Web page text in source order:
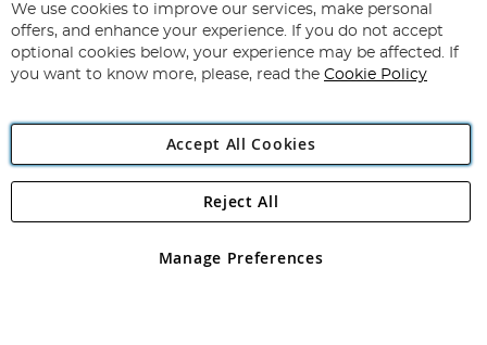
for
Our
Newsletter:
Subscribe
Angling Direct Plc
Angling Direct plc, 2D Wendover Road, Rackheath Industrial
registered in England and Wales No 05151321. VAT No GB 152140945
We use cookies to improve our services, make personal
offers, and enhance your experience. If you do not accept
optional cookies below, your experience may be affected. If
you want to know more, please, read the Cookie Policy
Accept All Cookies
Manage Preferences
Reject All